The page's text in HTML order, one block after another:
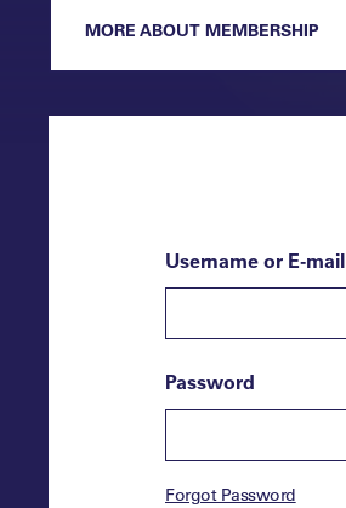
Username or E-mail
Password
Forgot Password
MORE ABOUT MEMBERSHIP